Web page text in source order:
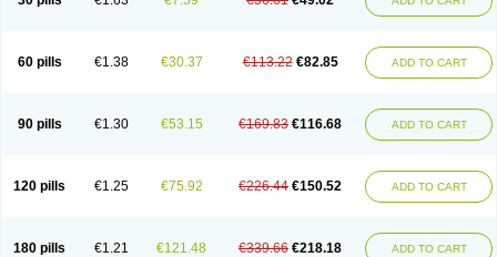
60 pills €1.38 €30.37 €113.22 €82.85 ADD TO CART
90 pills €1.30 €53.15 €169.83 €116.68 ADD TO CART
120 pills €1.25 €75.92 €226.44 €150.52 ADD TO CART
180 pills €1.21 €121.48 €339.66 €218.18 ADD TO CART